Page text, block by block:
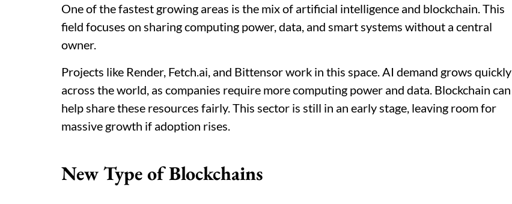
One of the fastest growing areas is the mix of artificial intelligence and blockchain. This
field focuses on sharing computing power, data, and smart systems without a central
owner.
Projects like Render, Fetch.ai, and Bittensor work in this space. AI demand grows quickly
across the world, as companies require more computing power and data. Blockchain can
help share these resources fairly. This sector is still in an early stage, leaving room for
massive growth if adoption rises.
New Type of Blockchains